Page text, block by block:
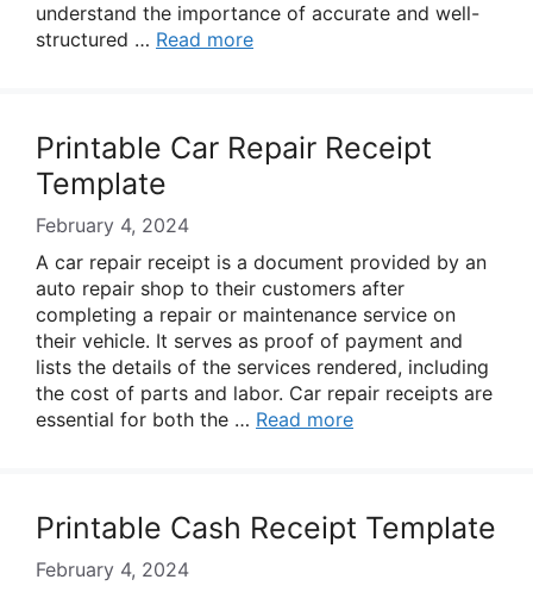
understand the importance of accurate and well-
structured … Read more
Printable Car Repair Receipt
Template
February 4, 2024
A car repair receipt is a document provided by an
auto repair shop to their customers after
completing a repair or maintenance service on
their vehicle. It serves as proof of payment and
lists the details of the services rendered, including
the cost of parts and labor. Car repair receipts are
essential for both the … Read more
Printable Cash Receipt Template
February 4, 2024